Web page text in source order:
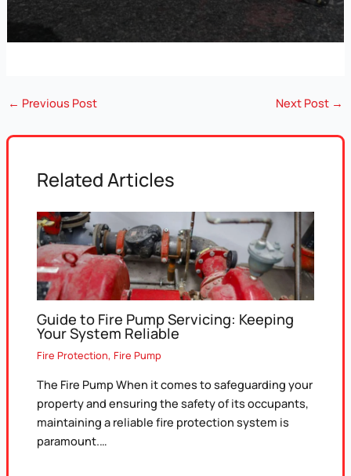
← Previous Post Next Post →
Related Articles
Guide to Fire Pump Servicing: Keeping
Your System Reliable
Fire Protection,Fire Pump
The Fire Pump When it comes to safeguarding your
property and ensuring the safety of its occupants,
maintaining a reliable fire protection system is
paramount.…